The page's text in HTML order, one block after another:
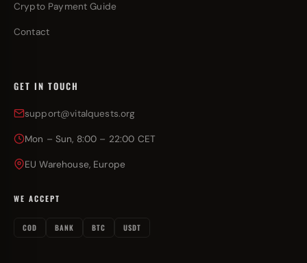
Crypto Payment Guide
Contact
GET IN TOUCH
support@vitalquests.org
Mon – Sun, 8:00 – 22:00 CET
EU Warehouse, Europe
WE ACCEPT
COD BANK BTC USDT